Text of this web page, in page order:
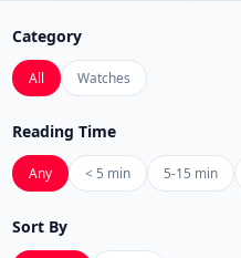
Category
All Watches
Reading Time
Any < 5 min 5-15 min
Sort By